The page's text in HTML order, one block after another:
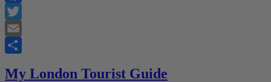
Facebook
Twitter
Email
My London Tourist Guide